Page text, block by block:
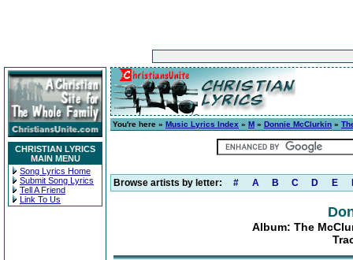
CHRISTIAN LYRICS
MAIN MENU
Song Lyrics Home
Submit Song Lyrics
Tell A Friend
Link To Us
You're here » Music Lyrics Index » M » Donnie McClurkin »
Browse artists by letter: # A B C D E
Album: The